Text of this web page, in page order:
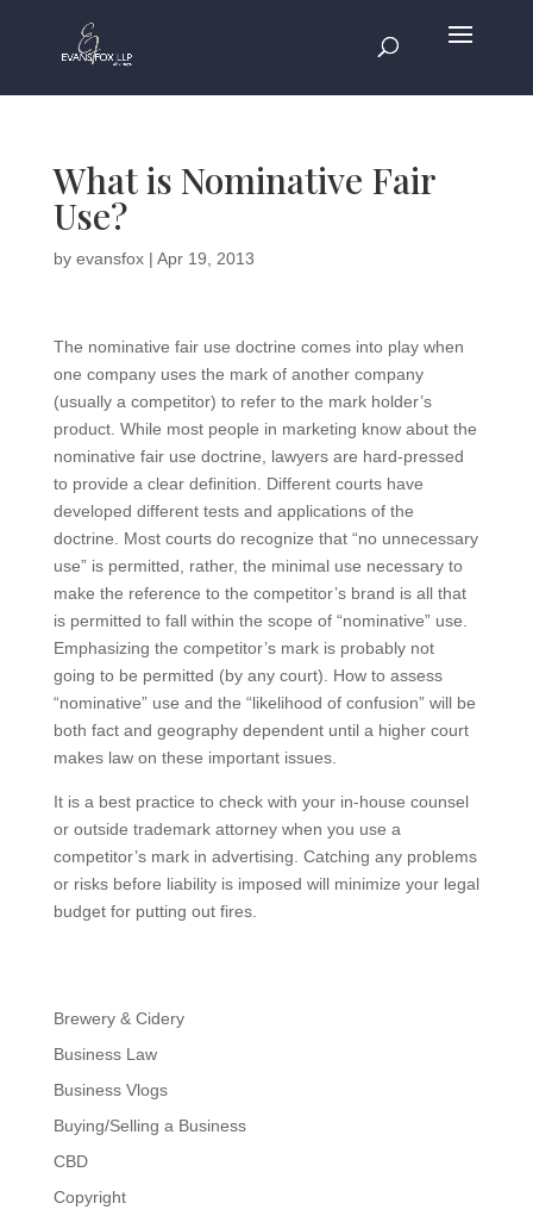
What is Nominative Fair
Use?
by evansfox| Apr 19, 2013
The nominative fair use doctrine comes into play when
one company uses the mark of another company
(usually a competitor) to refer to the mark holder’s
product. While most people in marketing know about the
nominative fair use doctrine, lawyers are hard-pressed
to provide a clear definition. Different courts have
developed different tests and applications of the
doctrine. Most courts do recognize that “no unnecessary
use” is permitted, rather, the minimal use necessary to
make the reference to the competitor’s brand is all that
is permitted to fall within the scope of “nominative” use.
Emphasizing the competitor’s mark is probably not
going to be permitted (by any court). How to assess
“nominative” use and the “likelihood of confusion” will be
both fact and geography dependent until a higher court
makes law on these important issues.
It is a best practice to check with your in-house counsel
or outside trademark attorney when you use a
competitor’s mark in advertising. Catching any problems
or risks before liability is imposed will minimize your legal
budget for putting out fires.
Brewery & Cidery
Business Law
Business Vlogs
Buying/Selling a Business
CBD
Copyright